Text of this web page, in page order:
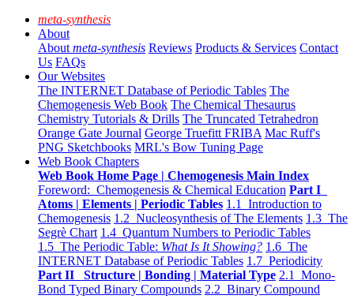
meta-synthesis
About
About meta-synthesis Reviews Products & Services Contact
Us FAQs
Our Websites
The INTERNET Database of Periodic Tables The
Chemogenesis Web Book The Chemical Thesaurus
Chemistry Tutorials & Drills The Truncated Tetrahedron
Orange Gate Journal George Truefitt FRIBA Mac Ruff's
PNG Sketchbooks MRL's Bow Tuning Page
Web Book Chapters
Web Book Home Page | Chemogenesis Main Index
Foreword: Chemogenesis & Chemical Education Part I
Atoms | Elements | Periodic Tables 1.1 Introduction to
Chemogenesis 1.2 Nucleosynthesis of The Elements 1.3 The
Segrè Chart 1.4 Quantum Numbers to Periodic Tables
1.5 The Periodic Table: What Is It Showing? 1.6 The
INTERNET Database of Periodic Tables 1.7 Periodicity
Part II Structure | Bonding | Material Type 2.1 Mono-
Bond Typed Binary Compounds 2.2 Binary Compound